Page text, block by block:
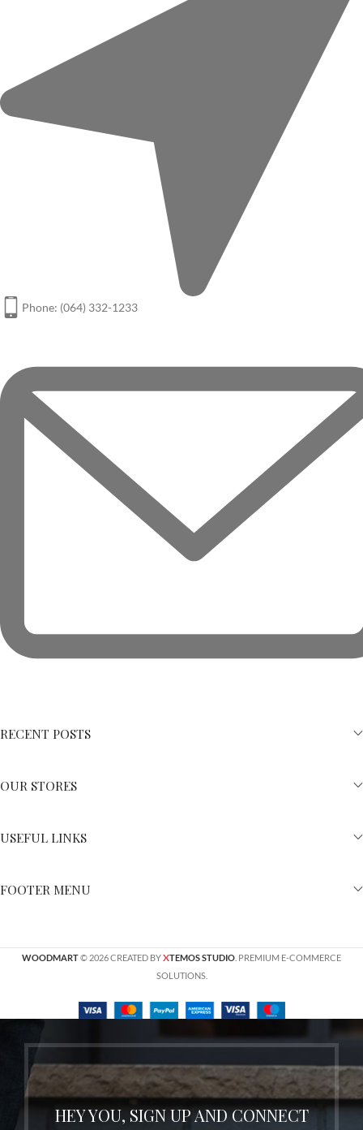
Phone: (064) 332-1233
RECENT POSTS
OUR STORES
USEFUL LINKS
FOOTER MENU
WOODMART© 2026 CREATED BYXTEMOS STUDIO . PREMIUM E-COMMERCE
SOLUTIONS.
HEY YOU, SIGN UP AND CONNECT